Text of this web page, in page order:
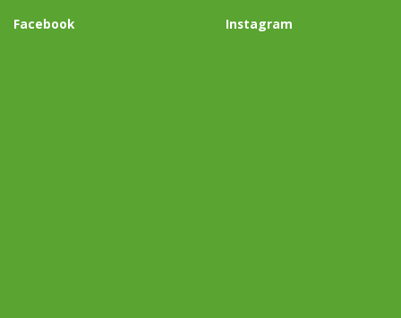
Facebook Instagram